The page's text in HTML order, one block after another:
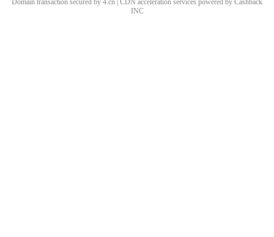
Domain transaction secured by 4.cn | CDN acceleration services powered by Cashback
INC